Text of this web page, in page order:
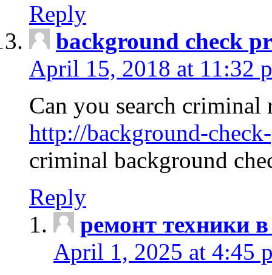
Reply
background check
April 15, 2018 at 11:32
Can you search criminal
http://background-
criminal background
Reply
ремонт техники
April 1, 2025 at 4:45